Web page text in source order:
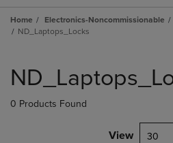
Home Electronics-Noncommissionable
ND_Laptops_Locks
products
0 Products Found
View 30